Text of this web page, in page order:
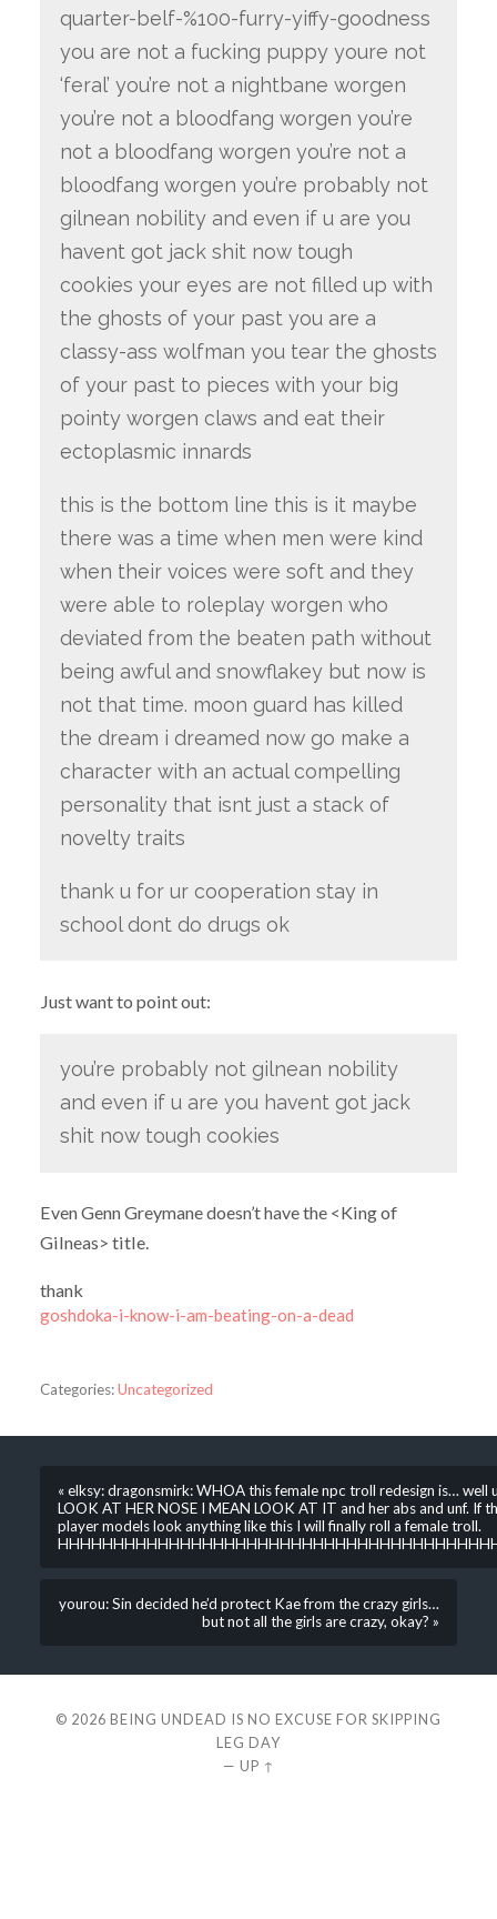
quarter-belf-%100-furry-yiffy-goodness
you are not a fucking puppy youre not
‘feral’ you’re not a nightbane worgen
you’re not a bloodfang worgen you’re
not a bloodfang worgen you’re not a
bloodfang worgen you’re probably not
gilnean nobility and even if u are you
havent got jack shit now tough
cookies your eyes are not filled up with
the ghosts of your past you are a
classy-ass wolfman you tear the ghosts
of your past to pieces with your big
pointy worgen claws and eat their
ectoplasmic innards
this is the bottom line this is it maybe
there was a time when men were kind
when their voices were soft and they
were able to roleplay worgen who
deviated from the beaten path without
being awful and snowflakey but now is
not that time. moon guard has killed
the dream i dreamed now go make a
character with an actual compelling
personality that isnt just a stack of
novelty traits
thank u for ur cooperation stay in
school dont do drugs ok
Just want to point out:
you’re probably not gilnean nobility
and even if u are you havent got jack
shit now tough cookies
Even Genn Greymane doesn’t have the <King of
Gilneas> title.
thank
goshdoka-i-know-i-am-beating-on-a-dead
Categories:Uncategorized
« elksy: dragonsmirk: WHOA this female npc troll redesign is… well
LOOK AT HER NOSE I MEAN LOOK AT IT and her abs and unf. If
player models look anything like this I will finally roll a female troll.
yourou: Sin decided he’d protect Kae from the crazy girls…
but not all the girls are crazy, okay? »
© 2026 BEING UNDEAD IS NO EXCUSE FOR SKIPPING
LEG DAY
— UP ↑